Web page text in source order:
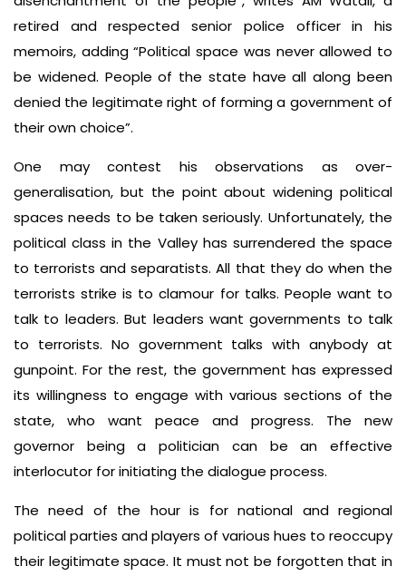
retired and respected senior police officer in his
memoirs, adding “Political space was never allowed to
be widened. People of the state have all along been
denied the legitimate right of forming a government of
their own choice”.
One may contest his observations as over-
generalisation, but the point about widening political
spaces needs to be taken seriously. Unfortunately, the
political class in the Valley has surrendered the space
to terrorists and separatists. All that they do when the
terrorists strike is to clamour for talks. People want to
talk to leaders. But leaders want governments to talk
to terrorists. No government talks with anybody at
gunpoint. For the rest, the government has expressed
its willingness to engage with various sections of the
state, who want peace and progress. The new
governor being a politician can be an effective
interlocutor for initiating the dialogue process.
The need of the hour is for national and regional
political parties and players of various hues to reoccupy
their legitimate space. It must not be forgotten that in